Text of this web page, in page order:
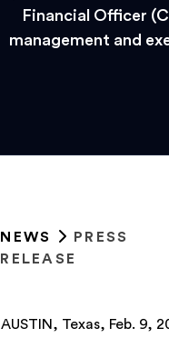
Financial Officer
management and
NEWS
PRESS
RELEASE
AUSTIN, Texas, Feb. 9,